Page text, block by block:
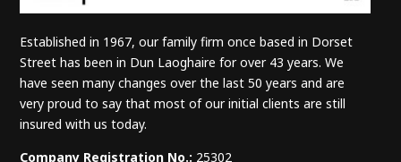
Established in 1967, our family firm once based in Dorset
Street has been in Dun Laoghaire for over 43 years. We
have seen many changes over the last 50 years and are
very proud to say that most of our initial clients are still
insured with us today.
Company Registration No.: 25302